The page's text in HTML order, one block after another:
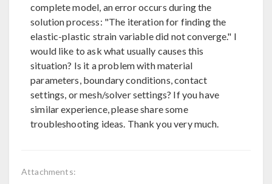
complete model, an error occurs during the
solution process: "The iteration for finding the
elastic-plastic strain variable did not converge." I
would like to ask what usually causes this
situation? Is it a problem with material
parameters, boundary conditions, contact
settings, or mesh/solver settings? If you have
similar experience, please share some
troubleshooting ideas. Thank you very much.
Attachments: